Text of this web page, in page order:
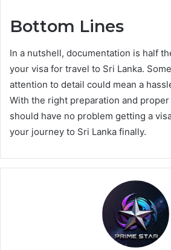
Bottom Lines
In a nutshell, documentation is half
your visa for travel to Sri Lanka.
attention to detail could mean a
With the right preparation and
should have no problem getting a
your journey to Sri Lanka finally.